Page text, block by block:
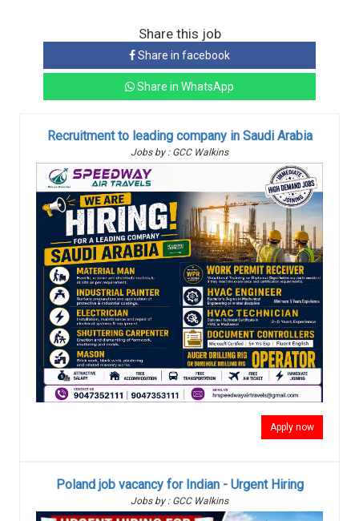
Share this job
Share in facebook
Share in WhatsApp
Recruitment to leading company in Saudi Arabia
Jobs by : GCC Walkins
Apply now
Poland job vacancy for Indian - Urgent Hiring
Jobs by : GCC Walkins